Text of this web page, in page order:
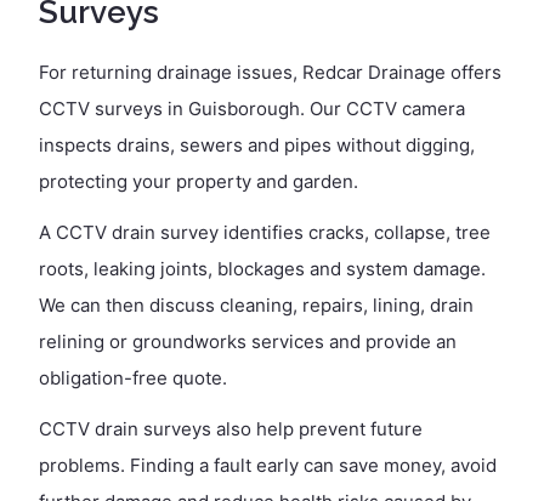
Surveys
For returning drainage issues, Redcar Drainage offers
CCTV surveys in Guisborough. Our CCTV camera
inspects drains, sewers and pipes without digging,
protecting your property and garden.
A CCTV drain survey identifies cracks, collapse, tree
roots, leaking joints, blockages and system damage.
We can then discuss cleaning, repairs, lining, drain
relining or groundworks services and provide an
obligation-free quote.
CCTV drain surveys also help prevent future
problems. Finding a fault early can save money, avoid